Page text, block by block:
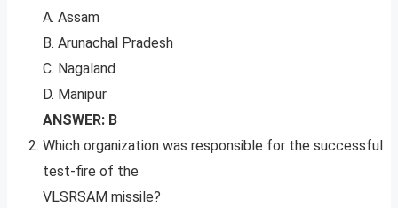
A. Assam
B. Arunachal Pradesh
C. Nagaland
D. Manipur
ANSWER: B
Which organization was responsible for the successful
test-fire of the
VLSRSAM missile?